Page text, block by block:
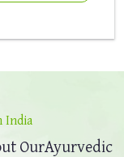
India
OurAyurvedic